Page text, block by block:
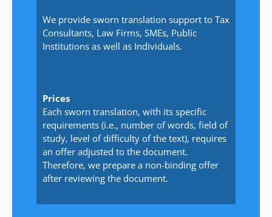
We provide sworn translation support to Tax
Consultants, Law Firms, SMEs, Public
Institutions as well as Individuals.
Prices
Each sworn translation, with its specific
requirements (i.e., number of words, field of
study, level of difficulty of the text), requires
an offer adjusted to the document.
Therefore, we prepare a non-binding offer
after reviewing the document.